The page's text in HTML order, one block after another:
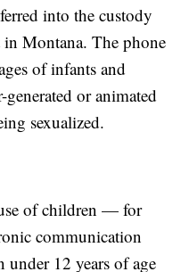
into the custody
Montana. The phone
of infants and
or animated
sexualized.
of children — for
communication
12 years of age